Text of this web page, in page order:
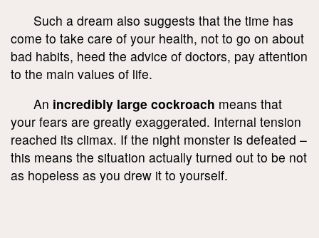
Such a dream also suggests that the time has
come to take care of your health, not to go on about
bad habits, heed the advice of doctors, pay attention
to the main values of life.
An incredibly large cockroach means that
your fears are greatly exaggerated. Internal tension
reached its climax. If the night monster is defeated –
this means the situation actually turned out to be not
as hopeless as you drew it to yourself.